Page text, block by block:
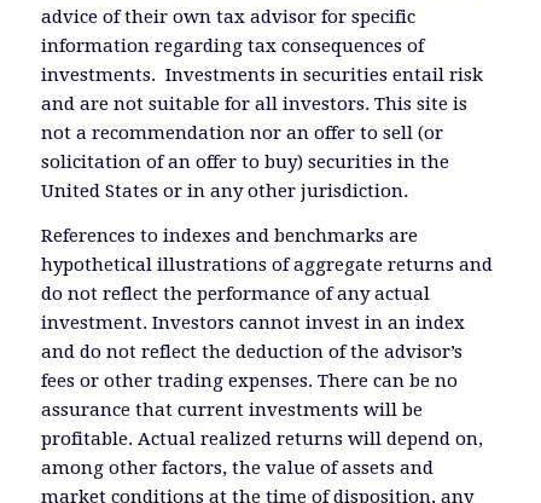
advice of their own tax advisor for specific
information regarding tax consequences of
investments. Investments in securities entail risk
and are not suitable for all investors. This site is
not a recommendation nor an offer to sell (or
solicitation of an offer to buy) securities in the
United States or in any other jurisdiction.
References to indexes and benchmarks are
hypothetical illustrations of aggregate returns and
do not reflect the performance of any actual
investment. Investors cannot invest in an index
and do not reflect the deduction of the advisor’s
fees or other trading expenses. There can be no
assurance that current investments will be
profitable. Actual realized returns will depend on,
among other factors, the value of assets and
market conditions at the time of disposition, any